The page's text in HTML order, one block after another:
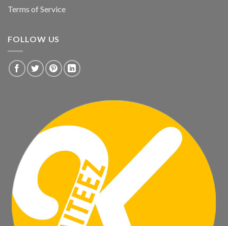
Terms of Service
FOLLOW US